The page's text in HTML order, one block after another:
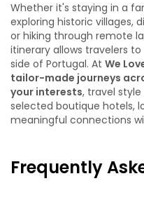
Whether it's staying in a
exploring historic villages,
or hiking through remote
itinerary allows travelers
side of Portugal. At We
tailor-made journeys
your interests, travel
selected boutique hotels,
meaningful connections
Frequently